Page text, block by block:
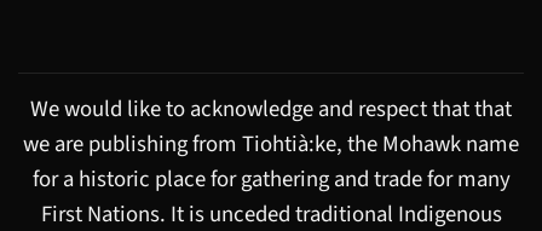
We would like to acknowledge and respect that that
we are publishing from Tiohtià:ke, the Mohawk name
for a historic place for gathering and trade for many
First Nations. It is unceded traditional Indigenous